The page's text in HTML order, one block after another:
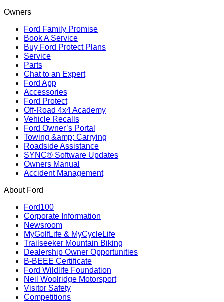
Owners
Ford Family Promise
Book A Service
Buy Ford Protect Plans
Service
Parts
Chat to an Expert
Ford App
Accessories
Ford Protect
Off-Road 4x4 Academy
Vehicle Recalls
Ford Owner’s Portal
Towing &amp; Carrying
Roadside Assistance
SYNC® Software Updates
Owners Manual
Accident Management
About Ford
Ford100
Corporate Information
Newsroom
MyGolfLife & MyCycleLife
Trailseeker Mountain Biking
Dealership Owner Opportunities
B-BEEE Certificate
Ford Wildlife Foundation
Neil Woolridge Motorsport
Visitor Safety
Competitions